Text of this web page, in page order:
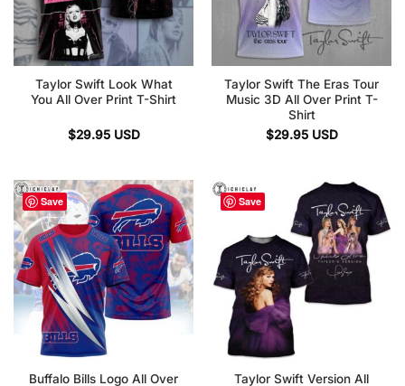
Taylor Swift Look What
You All Over Print T-Shirt
$29.95 USD
Taylor Swift The Eras Tour
Music 3D All Over Print T-
Shirt
$29.95 USD
Save
Buffalo Bills Logo All Over
Save
Taylor Swift Version All